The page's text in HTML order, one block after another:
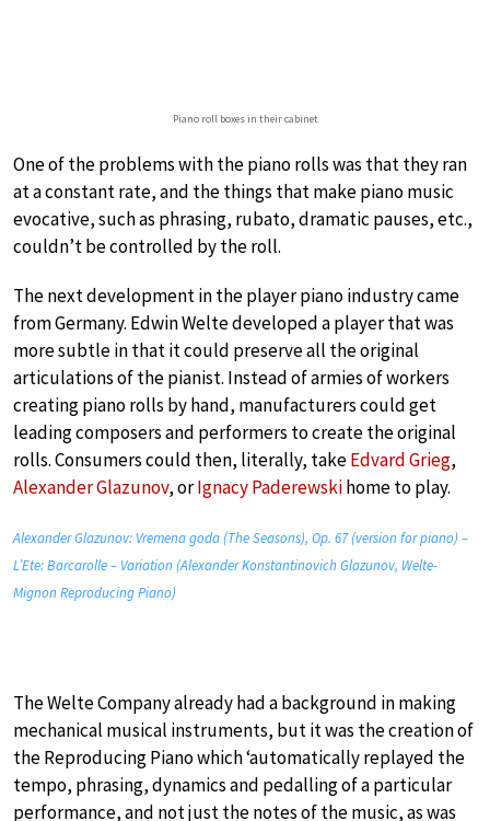
Piano roll boxes in their cabinet
One of the problems with the piano rolls was that they ran
at a constant rate, and the things that make piano music
evocative, such as phrasing, rubato, dramatic pauses, etc.,
couldn’t be controlled by the roll.
The next development in the player piano industry came
from Germany. Edwin Welte developed a player that was
more subtle in that it could preserve all the original
articulations of the pianist. Instead of armies of workers
creating piano rolls by hand, manufacturers could get
leading composers and performers to create the original
rolls. Consumers could then, literally, takeEdvard Grieg,
Alexander Glazunov, orIgnacy Paderewskihome to play.
Alexander Glazunov: Vremena goda (The Seasons), Op. 67 (version for piano) –
L’Ete: Barcarolle – Variation (Alexander Konstantinovich Glazunov, Welte-
Mignon Reproducing Piano)
The Welte Company already had a background in making
mechanical musical instruments, but it was the creation of
the Reproducing Piano which ‘automatically replayed the
tempo, phrasing, dynamics and pedalling of a particular
performance, and not just the notes of the music, as was